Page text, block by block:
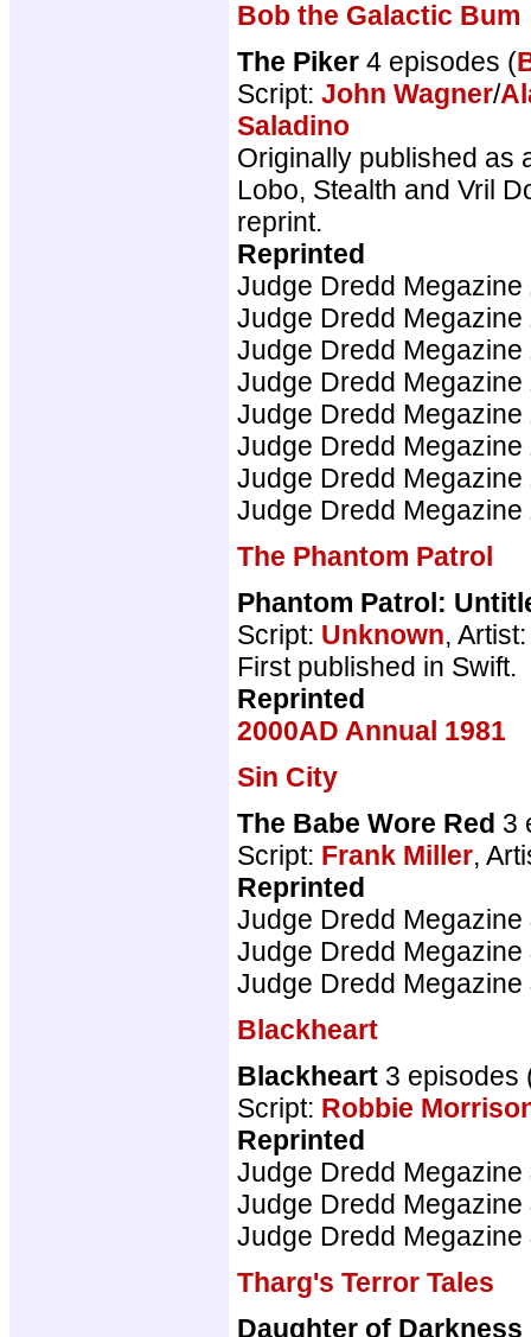
Bob the Galactic Bum
The Piker 4 episodes (
Script: John Wagner/
Saladino
Originally published as
Lobo, Stealth and Vril
reprint.
Reprinted
Judge Dredd Megazine
Judge Dredd Megazine
Judge Dredd Megazine
Judge Dredd Megazine
Judge Dredd Megazine
Judge Dredd Megazine
Judge Dredd Megazine
Judge Dredd Megazine
The Phantom Patrol
Phantom Patrol:
Script: Unknown,
First published in Swift.
Reprinted
2000AD Annual 1981
Sin City
The Babe Wore Red 3
Script: Frank Miller,
Reprinted
Judge Dredd Megazine
Judge Dredd Megazine
Judge Dredd Megazine
Blackheart
Blackheart 3 episodes
Script: Robbie
Reprinted
Judge Dredd Megazine
Judge Dredd Megazine
Judge Dredd Megazine
Tharg's Terror Tales
Daughter of Darkness